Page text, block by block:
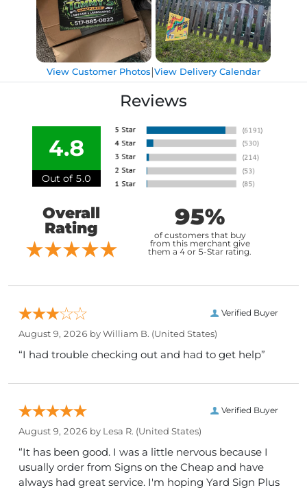
View Customer Photos|View Delivery Calendar
Reviews
4.8
Out of 5.0
Overall
Rating
95%
of customers that buy
from this merchant give
them a 4 or 5-Star rating.
Verified Buyer
August 9, 2026 byWilliam B. (United States)
“I had trouble checking out and had to get help”
Verified Buyer
August 9, 2026 by Lesa R. (United States)
“It has been good. I was a little nervous because I
usually order from Signs on the Cheap and have
always had great service. I'm hoping Yard Sign Plus